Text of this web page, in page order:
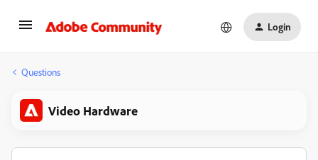
Login
Questions
Video Hardware